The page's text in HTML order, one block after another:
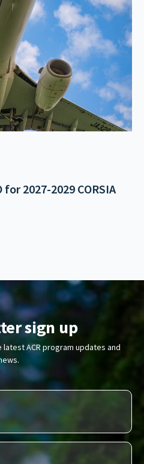
2027-2029 CORSIA
sign up
ACR program updates and